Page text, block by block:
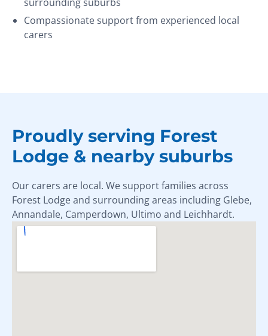
Compassionate support from experienced local
carers
Proudly serving Forest
Lodge & nearby suburbs
Our carers are local. We support families across
Forest Lodge and surrounding areas including Glebe,
Annandale, Camperdown, Ultimo and Leichhardt.